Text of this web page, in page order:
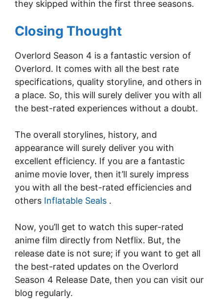
they skipped within the first three seasons.
Closing Thought
Overlord Season 4 is a fantastic version of
Overlord. It comes with all the best rate
specifications, quality storyline, and others in
a place. So, this will surely deliver you with all
the best-rated experiences without a doubt.
The overall storylines, history, and
appearance will surely deliver you with
excellent efficiency. If you are a fantastic
anime movie lover, then it’ll surely impress
you with all the best-rated efficiencies and
others Inflatable Seals .
Now, you’ll get to watch this super-rated
anime film directly from Netflix. But, the
release date is not sure; if you want to get all
the best-rated updates on the Overlord
Season 4 Release Date, then you can visit our
blog regularly.